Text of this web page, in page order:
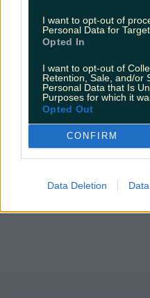
I want to opt-out of
Personal Data for
Opted In
I want to opt-out of
Retention, Sale, and/or
Personal Data that Is
Purposes for which it
Opted Out
CONFIRM
Data Deletion